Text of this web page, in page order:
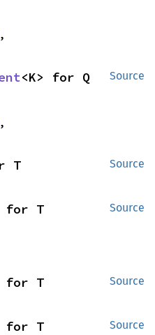
,
Source
<K> for Q
,
Source
T
Source
for T
Source
for T
Source
for T